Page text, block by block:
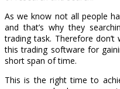
As we know not all people
and that’s why they
trading task. Therefore
this trading software for
short span of time.
This is the right time to